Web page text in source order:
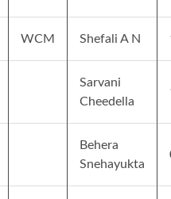
WCM Shefali A N
Sarvani
Cheedella
Behera
Snehayukta